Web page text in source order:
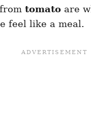
tomato are
feel like a meal.